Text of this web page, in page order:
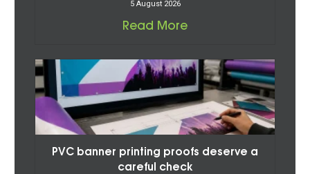
5 August 2026
Read More
PVC banner printing proofs deserve a
careful check